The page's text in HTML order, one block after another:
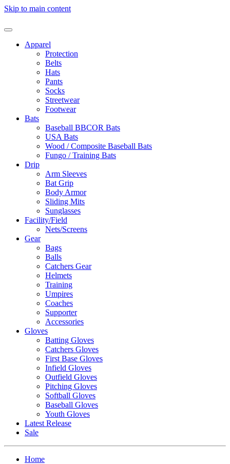
Skip to main content
Apparel
Protection
Belts
Hats
Pants
Socks
Streetwear
Footwear
Bats
Baseball BBCOR Bats
USA Bats
Wood / Composite Baseball Bats
Fungo / Training Bats
Drip
Arm Sleeves
Bat Grip
Body Armor
Sliding Mits
Sunglasses
Facility/Field
Nets/Screens
Gear
Bags
Balls
Catchers Gear
Helmets
Training
Umpires
Coaches
Supporter
Accessories
Gloves
Batting Gloves
Catchers Gloves
First Base Gloves
Infield Gloves
Outfield Gloves
Pitching Gloves
Softball Gloves
Baseball Gloves
Youth Gloves
Latest Release
Sale
Home